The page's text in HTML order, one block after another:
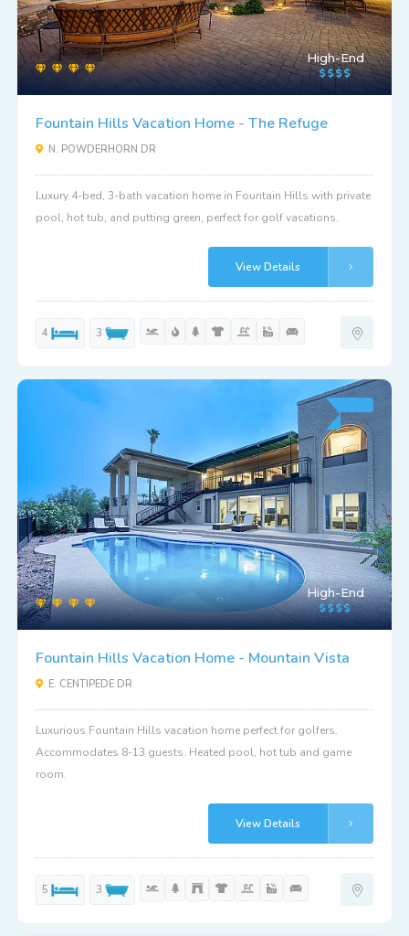
High-End
Fountain Hills Vacation Home - The Refuge
N. POWDERHORN DR
Luxury 4-bed, 3-bath vacation home in Fountain Hills with private
pool, hot tub, and putting green, perfect for golf vacations.
View Details
4 3
High-End
Fountain Hills Vacation Home - Mountain Vista
E. CENTIPEDE DR.
Luxurious Fountain Hills vacation home perfect for golfers.
Accommodates 8-13 guests. Heated pool, hot tub and game
room.
View Details
5 3